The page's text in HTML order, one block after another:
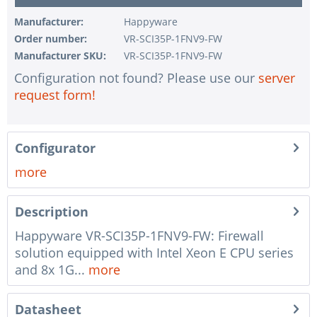
1 pc.
without configuration of IPMI interface
1 pc.
without RAID configuration
1 pc.
Notes + comments for mounting
1 pc.
No country selected
Manufacturer:
Happyware
Order number:
VR-SCI35P-1FNV9-FW
Manufacturer SKU:
VR-SCI35P-1FNV9-FW
Configuration not found? Please use our server
request form!
Configurator
more
Description
Happyware VR-SCI35P-1FNV9-FW: Firewall
solution equipped with Intel Xeon E CPU series
and 8x 1G... more
Datasheet